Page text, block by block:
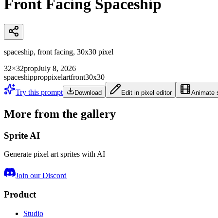
Front Facing Spaceship
spaceship, front facing, 30x30 pixel
32×32propJuly 8, 2026
spaceshipproppixelartfront30x30
Try this prompt
Download Edit in pixel editor Animate
More from the gallery
Sprite AI
Generate pixel art sprites with AI
Join our Discord
Product
Studio